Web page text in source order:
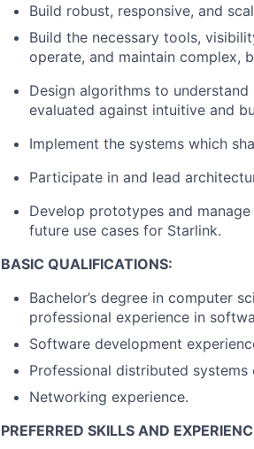
Build robust, responsive, and
Build the necessary tools,
operate, and maintain complex,
Design algorithms to
evaluated against intuitive and
Implement the systems which
Participate in and lead
Develop prototypes and
future use cases for Starlink.
BASIC QUALIFICATIONS:
Bachelor’s degree in computer
professional experience in
Software development
Professional distributed
Networking experience.
PREFERRED SKILLS AND